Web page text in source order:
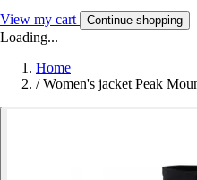
View my cart Continue shopping
Loading...
Home
/ Women's jacket Peak